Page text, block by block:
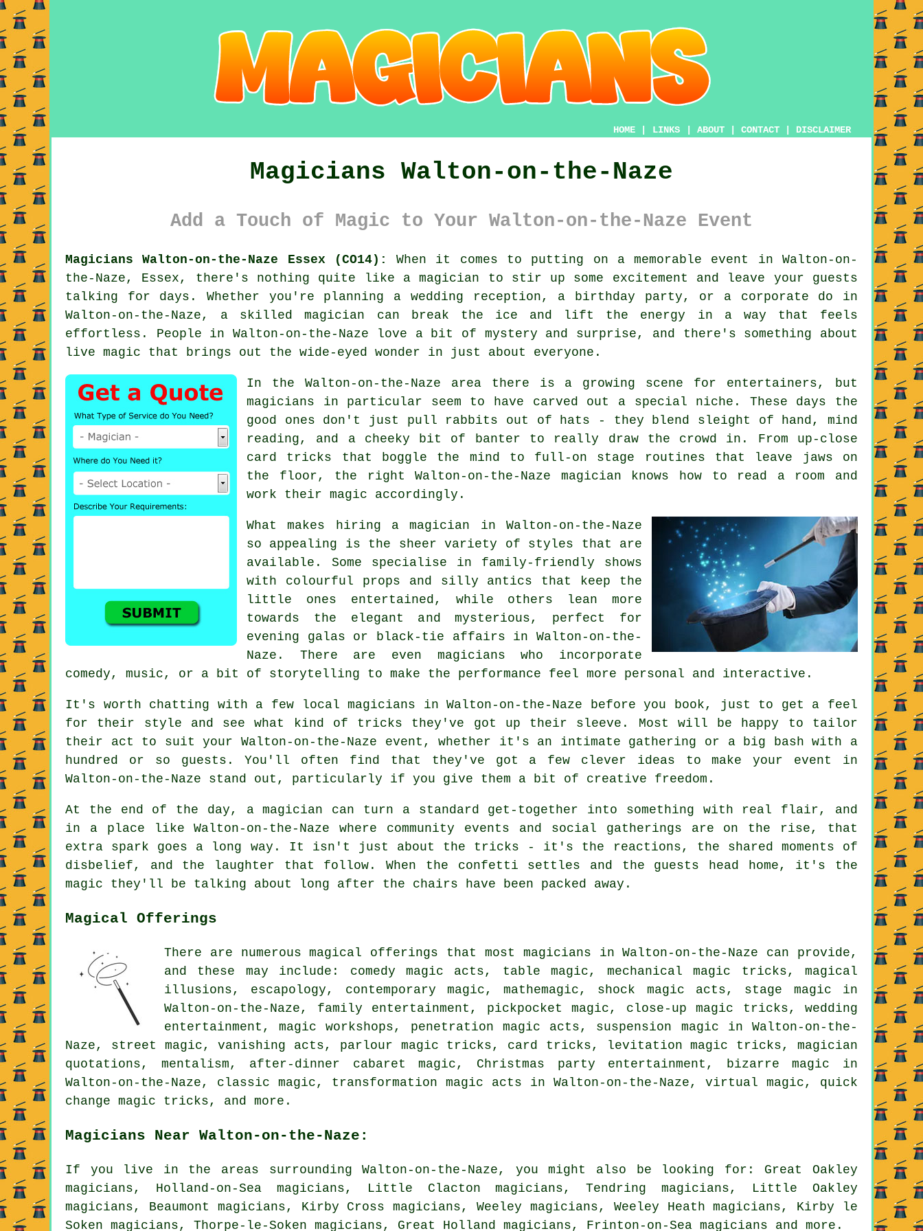
HOME LINKS ABOUT CONTACT DISCLAIMER
Magicians Walton-on-the-Naze
Add a Touch of Magic to Your Walton-on-the-Naze Event
Magicians Walton-on-the-Naze Essex (CO14):
When it comes to putting on a memorable event in Walton-on-
the-Naze, Essex, there's nothing quite like a magician to stir up some excitement and leave your guests
talking for days. Whether you're planning a wedding reception, a birthday party, or a corporate do in
Walton-on-the-Naze, a skilled magician can break the ice and lift the energy in a way that feels
effortless. People in Walton-on-the-Naze love a bit of mystery and surprise, and there's something about
live magic that brings out the wide-eyed wonder in just about everyone.
In the Walton-on-the-Naze area there is a growing scene for entertainers, but
magicians in particular seem to have carved out a special niche. These days the
good ones don't just pull rabbits out of hats - they blend sleight of hand, mind
reading, and a cheeky bit of banter to really draw the crowd in. From up-close
card tricks that boggle the mind to full-on stage routines that leave jaws on
the floor, the right Walton-on-the-Naze magician knows how to read a room and
work their magic accordingly.
What makes hiring a magician in Walton-on-the-Naze
so appealing is the sheer variety of styles that are
available. Some specialise in family-friendly shows
with colourful props and silly antics that keep the
little ones entertained, while others lean more
towards the elegant and mysterious, perfect for
evening galas or black-tie affairs in Walton-on-the-
Naze. There are even magicians who incorporate
comedy, music, or a bit of storytelling to make the performance feel more personal and interactive.
It's worth chatting with a few local magicians in Walton-on-the-Naze before you book, just to get a feel
for their style and see what kind of tricks they've got up their sleeve. Most will be happy to tailor
their act to suit your Walton-on-the-Naze event, whether it's an intimate gathering or a big bash with a
hundred or so guests. You'll often find that they've got a few clever ideas to make your event in
Walton-on-the-Naze stand out, particularly if you give them a bit of creative freedom.
At the end of the day, a magician can turn a standard get-together into something with real flair, and
in a place like Walton-on-the-Naze where community events and social gatherings are on the rise, that
extra spark goes a long way. It isn't just about the tricks - it's the reactions, the shared moments of
disbelief, and the laughter that follow. When the confetti settles and the guests head home, it's the
magic they'll be talking about long after the chairs have been packed away.
Magical Offerings
There are numerous magical offerings that most magicians in Walton-on-the-Naze can provide,
and these may include: comedy magic acts, table magic, mechanical magic tricks, magical
illusions, escapology, contemporary magic, mathemagic, shock magic acts, stage magic in
Walton-on-the-Naze, family entertainment, pickpocket magic, close-up magic tricks, wedding
entertainment, magic workshops, penetration magic acts, suspension magic in Walton-on-the-
Naze, street magic, vanishing acts, parlour magic tricks, card tricks, levitation magic tricks, magician
quotations, mentalism, after-dinner cabaret magic, Christmas party entertainment, bizarre magic in
Walton-on-the-Naze, classic magic, transformation magic acts in Walton-on-the-Naze, virtual magic, quick
change magic tricks, and more.
Magicians Near Walton-on-the-Naze:
If you live in the areas surrounding Walton-on-the-Naze, you might also be looking for: Great Oakley
magicians, Holland-on-Sea magicians, Little Clacton magicians, Tendring magicians, Little Oakley
magicians, Beaumont magicians, Kirby Cross magicians, Weeley magicians, Weeley Heath magicians, Kirby le
Soken magicians, Thorpe-le-Soken magicians, Great Holland magicians, Frinton-on-Sea magicians and more.